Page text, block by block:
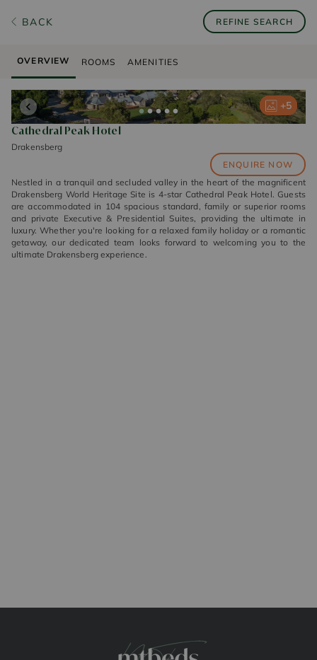
BACK REFINE SEARCH
OVERVIEW ROOMS AMENITIES
+5
+5
+5
+5
+5
Cathedral Peak Hotel
Drakensberg
ENQUIRE NOW
Nestled in a tranquil and secluded valley in the heart of the magnificent
Drakensberg World Heritage Site is 4-star Cathedral Peak Hotel. Guests
are accommodated in 104 spacious standard, family or superior rooms
and private Executive & Presidential Suites, providing the ultimate in
luxury. Whether you're looking for a relaxed family holiday or a romantic
getaway, our dedicated team looks forward to welcoming you to the
ultimate Drakensberg experience.